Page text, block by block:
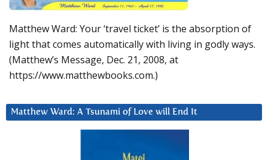
Matthew Ward: Your ‘travel ticket’ is the absorption of
light that comes automatically with living in godly ways.
(Matthew’s Message, Dec. 21, 2008, at
https://www.matthewbooks.com.)
Matthew Ward: A Tsunami of Love will End It